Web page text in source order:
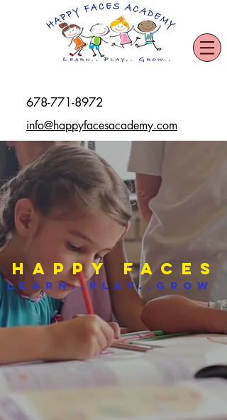
678-771-8972
info@happyfacesacademy.com
Happy Faces
Learn..Play..Grow